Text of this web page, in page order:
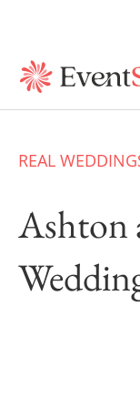
REAL
Ashton